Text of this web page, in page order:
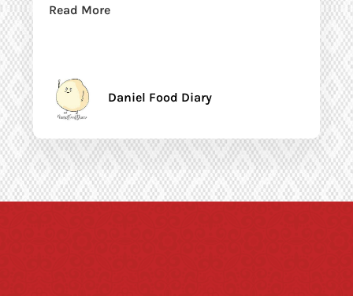
Read More
Daniel Food Diary